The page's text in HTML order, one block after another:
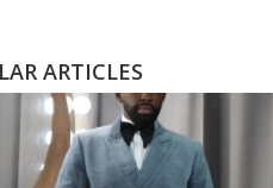
ARTICLES